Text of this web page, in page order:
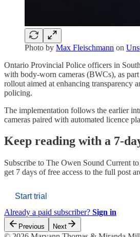
Photo by Max Fleischmann on
Ontario Provincial Police officers in
with body-worn cameras (BWCs), as
rollout aimed at enhancing transparency
policing.
The implementation follows the earlier
cameras paired with automated licence
Keep reading with a 7-
Subscribe to The Owen Sound Current
get 7 days of free access to the full post
Start trial
Already a paid subscriber? Sign in
Previous Next